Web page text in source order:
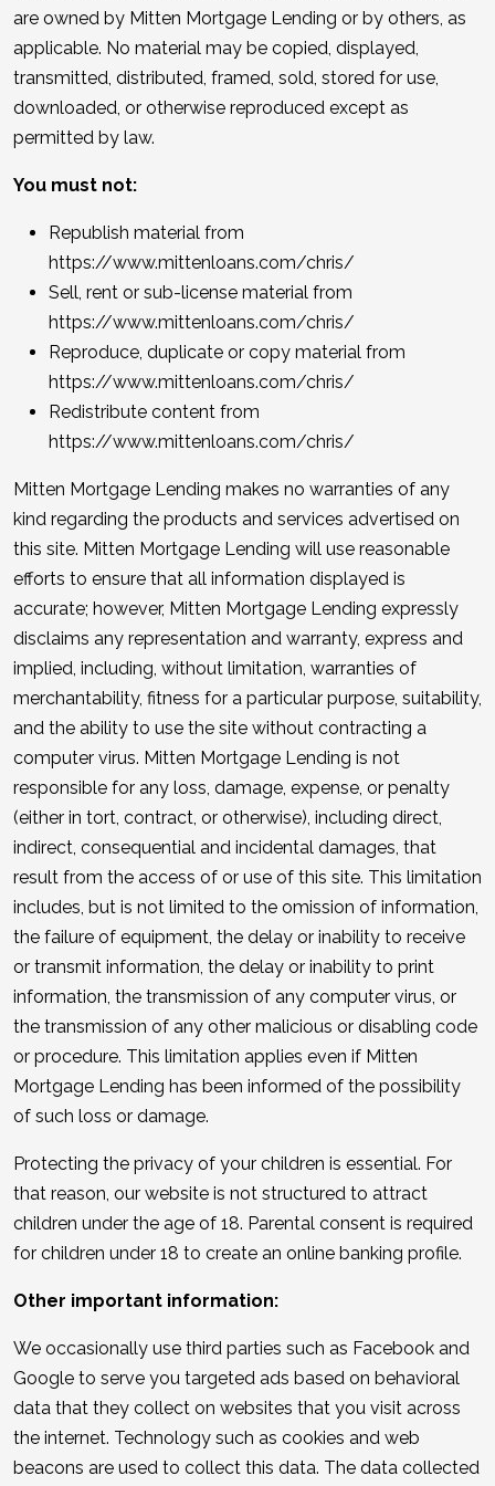
are owned by Mitten Mortgage Lending or by others, as
applicable. No material may be copied, displayed,
transmitted, distributed, framed, sold, stored for use,
downloaded, or otherwise reproduced except as
permitted by law.
You must not:
Republish material from
https://www.mittenloans.com/chris/
Sell, rent or sub-license material from
https://www.mittenloans.com/chris/
Reproduce, duplicate or copy material from
https://www.mittenloans.com/chris/
Redistribute content from
https://www.mittenloans.com/chris/
Mitten Mortgage Lending makes no warranties of any
kind regarding the products and services advertised on
this site. Mitten Mortgage Lending will use reasonable
efforts to ensure that all information displayed is
accurate; however, Mitten Mortgage Lending expressly
disclaims any representation and warranty, express and
implied, including, without limitation, warranties of
merchantability, fitness for a particular purpose, suitability,
and the ability to use the site without contracting a
computer virus. Mitten Mortgage Lending is not
responsible for any loss, damage, expense, or penalty
(either in tort, contract, or otherwise), including direct,
indirect, consequential and incidental damages, that
result from the access of or use of this site. This limitation
includes, but is not limited to the omission of information,
the failure of equipment, the delay or inability to receive
or transmit information, the delay or inability to print
information, the transmission of any computer virus, or
the transmission of any other malicious or disabling code
or procedure. This limitation applies even if Mitten
Mortgage Lending has been informed of the possibility
of such loss or damage.
Protecting the privacy of your children is essential. For
that reason, our website is not structured to attract
children under the age of 18. Parental consent is required
for children under 18 to create an online banking profile.
Other important information:
We occasionally use third parties such as Facebook and
Google to serve you targeted ads based on behavioral
data that they collect on websites that you visit across
the internet. Technology such as cookies and web
beacons are used to collect this data. The data collected